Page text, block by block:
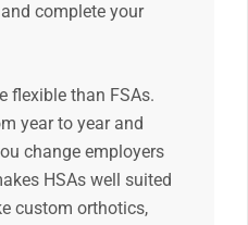
complete your
flexible than FSAs.
year to year and
change employers
HSAs well suited
custom orthotics,